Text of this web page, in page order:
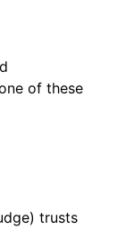
of these
trusts